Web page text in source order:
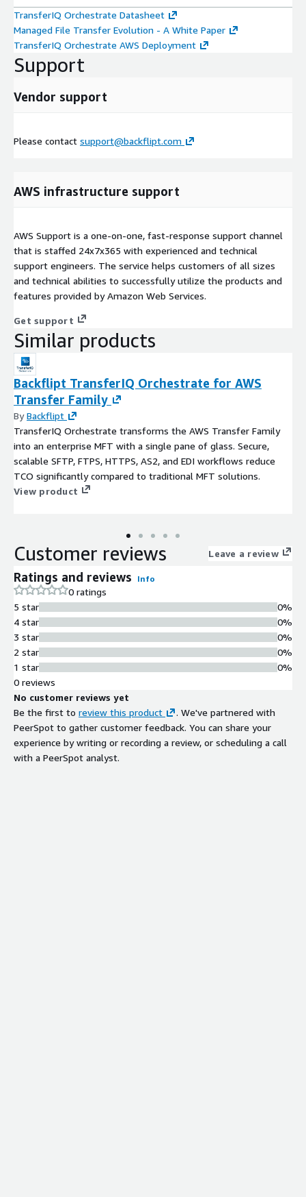
TransferIQ Orchestrate Datasheet
Managed File Transfer Evolution - A White Paper
TransferIQ Orchestrate AWS Deployment
Support
Vendor support
Please contact support@backflipt.com
AWS infrastructure support
AWS Support is a one-on-one, fast-response support channel
that is staffed 24x7x365 with experienced and technical
support engineers. The service helps customers of all sizes
and technical abilities to successfully utilize the products and
features provided by Amazon Web Services.
Get support
Similar products
Backflipt TransferIQ Orchestrate for AWS
Transfer Family
ByBackflipt
TransferIQ Orchestrate transforms the AWS Transfer Family
into an enterprise MFT with a single pane of glass. Secure,
scalable SFTP, FTPS, HTTPS, AS2, and EDI workflows reduce
TCO significantly compared to traditional MFT solutions.
View product
Customer reviews Leave a review
Ratings and reviews Info
0 ratings
5 star
4 star
3 star
2 star
1 star
0%
0%
0%
0%
0%
0 reviews
No customer reviews yet
Be the first to review this product
. We've partnered with
PeerSpot to gather customer feedback. You can share your
experience by writing or recording a review, or scheduling a call
with a PeerSpot analyst.